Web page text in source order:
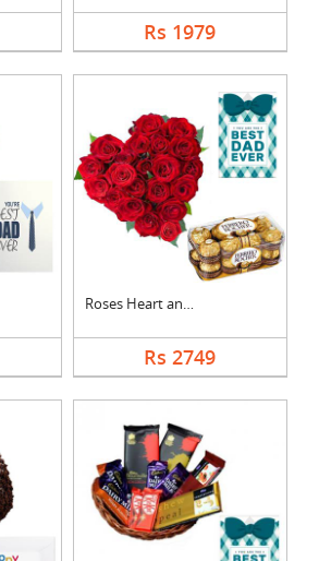
Rs 1979
Roses Heart and Ferr....
Rs 2749